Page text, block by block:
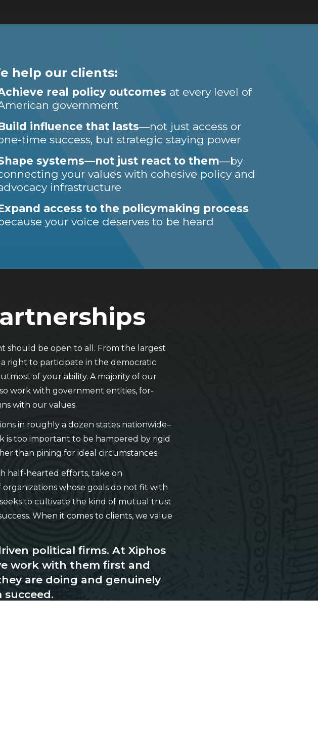
help our clients:
real policy outcomes at every level of
government
influence that lasts—not just access or
time success, but strategic staying power
systems—not just react to them—by
your values with cohesive policy and
infrastructure
access to the policymaking process
your voice deserves to be heard
should be open to all. From the largest
right to participate in the democratic
of your ability. A majority of our
work with government entities, for-
with our values.
in roughly a dozen states nationwide–
is too important to be hampered by rigid
than pining for ideal circumstances.
half-hearted efforts, take on
whose goals do not fit with
to cultivate the kind of mutual trust
When it comes to clients, we value
political firms. At Xiphos
work with them first and
are doing and genuinely